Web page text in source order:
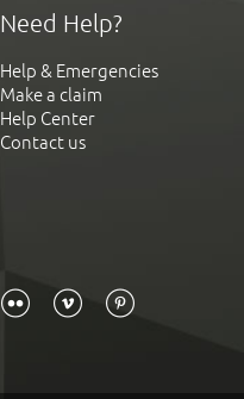
Need Help?
Help & Emergencies
Make a claim
Help Center
Contact us